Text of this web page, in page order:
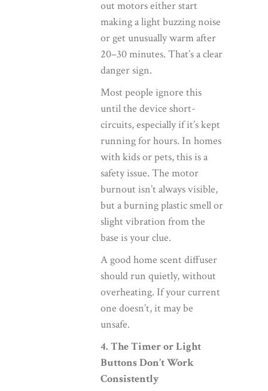
out motors either start
making a light buzzing noise
or get unusually warm after
20–30 minutes. That’s a clear
danger sign.
Most people ignore this
until the device short-
circuits, especially if it’s kept
running for hours. In homes
with kids or pets, this is a
safety issue. The motor
burnout isn’t always visible,
but a burning plastic smell or
slight vibration from the
base is your clue.
A goodhome scent diffuser
should run quietly, without
overheating. If your current
one doesn’t, it may be
unsafe.
4. The Timer or Light
Buttons Don’t Work
Consistently